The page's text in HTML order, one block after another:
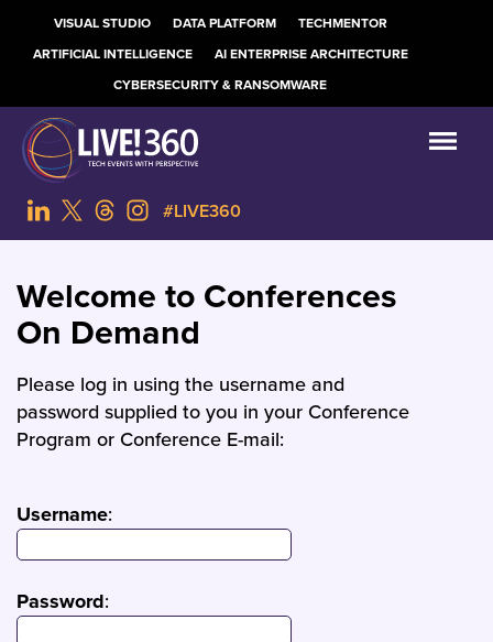
VISUAL STUDIO DATA PLATFORM
TECHMENTOR
ARTIFICIAL INTELLIGENCE
AI ENTERPRISE ARCHITECTURE
CYBERSECURITY & RANSOMWARE
#LIVE360
Welcome to Conferences
On Demand
Please log in using the username and
password supplied to you in your Conference
Program or Conference E-mail:
Username:
Password: